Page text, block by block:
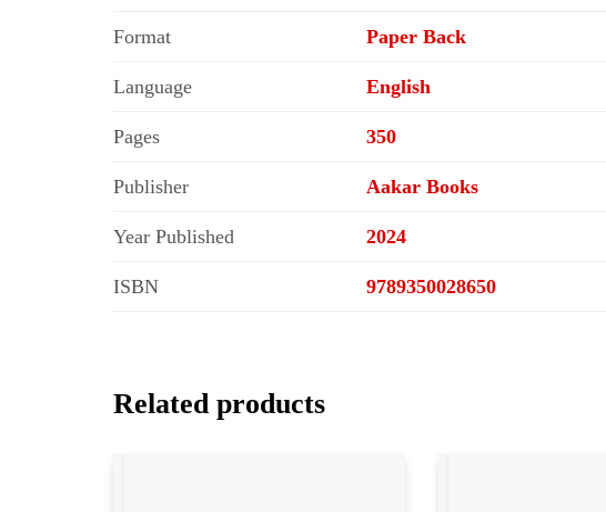
Format Paper Back
Language English
Pages 350
Publisher Aakar Books
Year Published 2024
ISBN 9789350028650
Related products